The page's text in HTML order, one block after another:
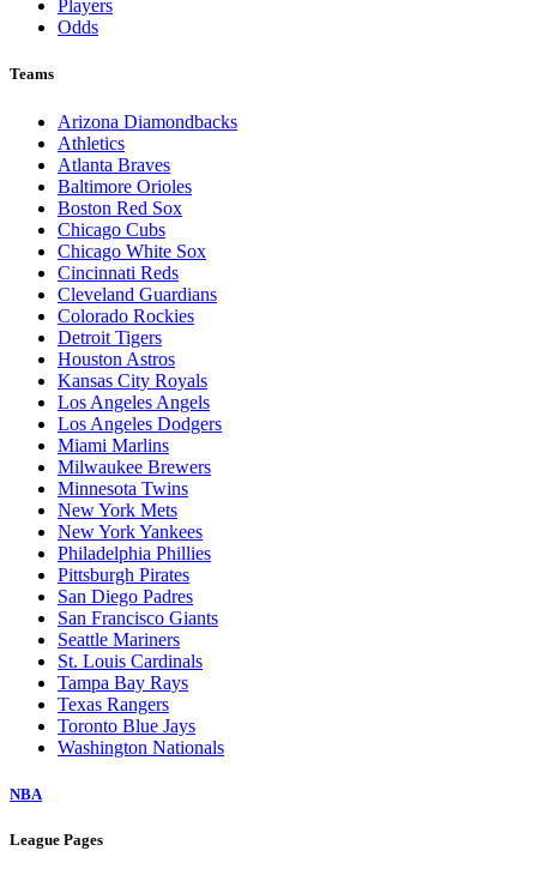
Players
Odds
Teams
Arizona Diamondbacks
Athletics
Atlanta Braves
Baltimore Orioles
Boston Red Sox
Chicago Cubs
Chicago White Sox
Cincinnati Reds
Cleveland Guardians
Colorado Rockies
Detroit Tigers
Houston Astros
Kansas City Royals
Los Angeles Angels
Los Angeles Dodgers
Miami Marlins
Milwaukee Brewers
Minnesota Twins
New York Mets
New York Yankees
Philadelphia Phillies
Pittsburgh Pirates
San Diego Padres
San Francisco Giants
Seattle Mariners
St. Louis Cardinals
Tampa Bay Rays
Texas Rangers
Toronto Blue Jays
Washington Nationals
NBA
League Pages